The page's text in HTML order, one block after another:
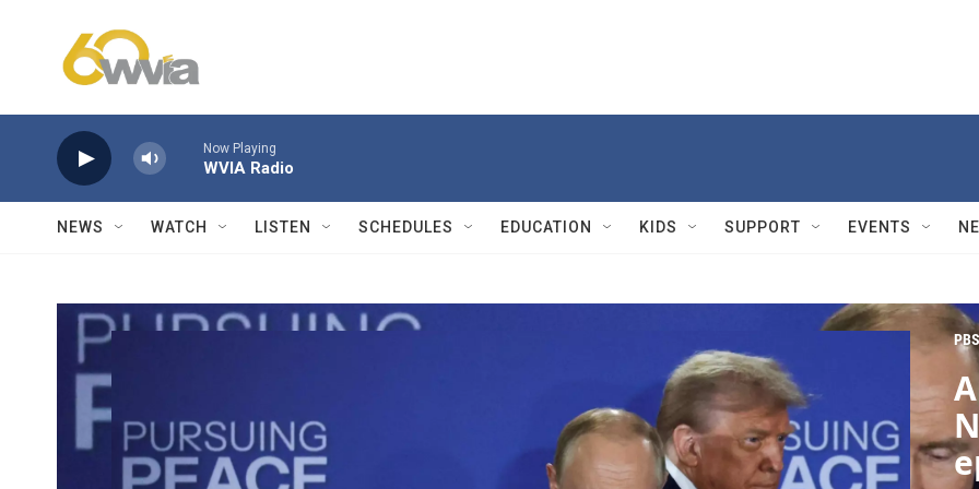
Now Playing
WVIA Radio
NEWS WATCH LISTEN SCHEDULES EDUCATION KIDS SUPPORT EVENTS